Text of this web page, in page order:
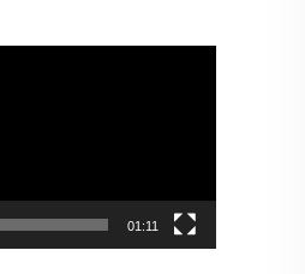
01:11